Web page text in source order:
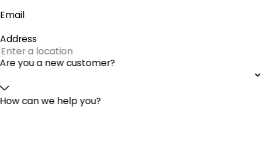
Email
Address
Are you a new customer?
How can we help you?